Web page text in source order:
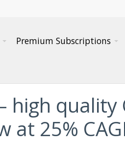
Premium Subscriptions
high
25%